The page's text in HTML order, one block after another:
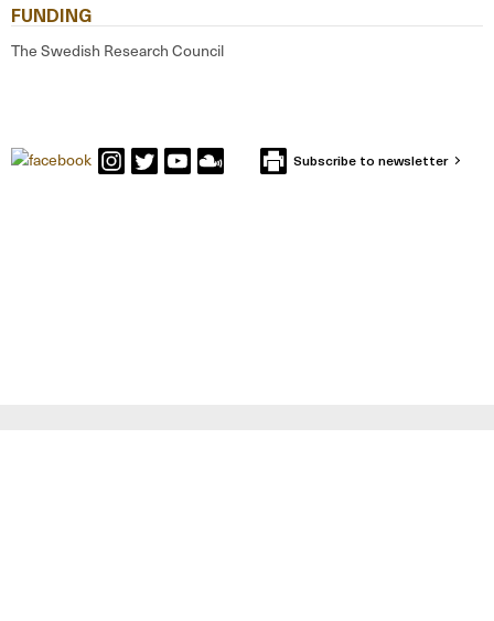
FUNDING
The Swedish Research Council
Subscribe to newsletter